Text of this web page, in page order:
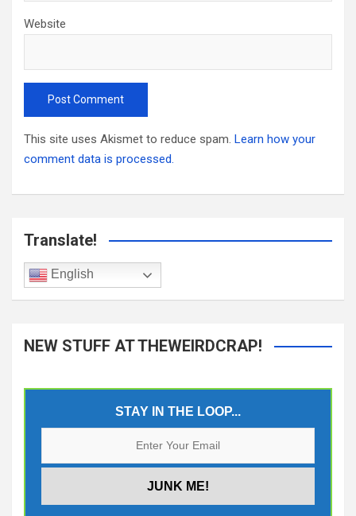
Website
This site uses Akismet to reduce spam. Learn how your
comment data is processed.
Translate!
English
NEW STUFF AT THEWEIRDCRAP!
STAY IN THE LOOP...